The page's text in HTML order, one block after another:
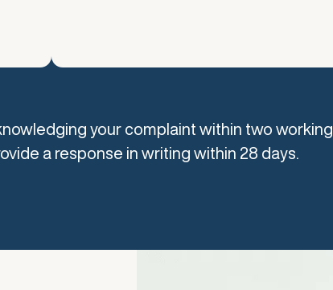
your complaint within two working
a response in writing within 28 days.